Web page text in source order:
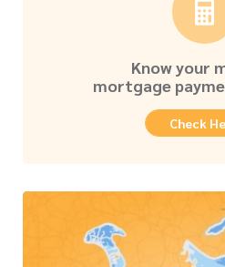
Know your
mortgage
Check